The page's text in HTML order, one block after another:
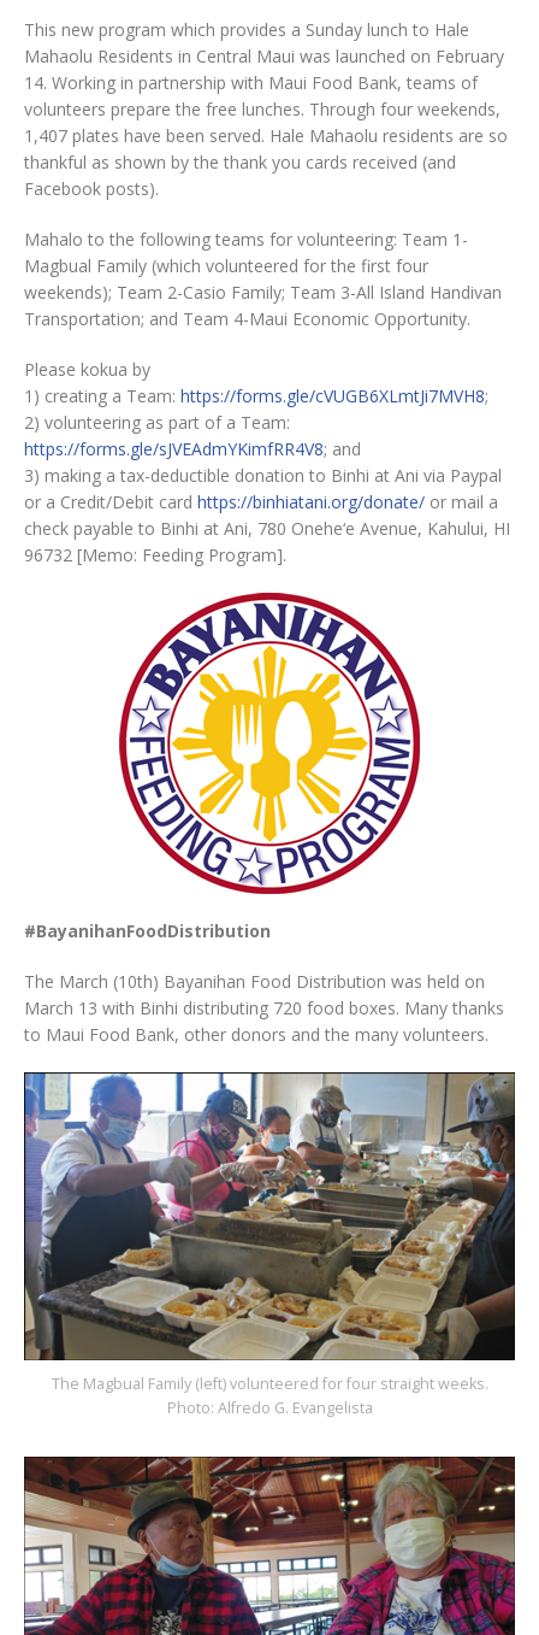
This new program which provides a Sunday lunch to Hale
Mahaolu Residents in Central Maui was launched on February
14. Working in partnership with Maui Food Bank, teams of
volunteers prepare the free lunches. Through four weekends,
1,407 plates have been served. Hale Mahaolu residents are so
thankful as shown by the thank you cards received (and
Facebook posts).
Mahalo to the following teams for volunteering: Team 1-
Magbual Family (which volunteered for the first four
weekends); Team 2-Casio Family; Team 3-All Island Handivan
Transportation; and Team 4-Maui Economic Opportunity.
Please kokua by
1) creating a Team: https://forms.gle/cVUGB6XLmtJi7MVH8;
2) volunteering as part of a Team:
https://forms.gle/sJVEAdmYKimfRR4V8; and
3) making a tax-deductible donation to Binhi at Ani via Paypal
or a Credit/Debit card https://binhiatani.org/donate/ or mail a
check payable to Binhi at Ani, 780 Onehe‘e Avenue, Kahului, HI
96732 [Memo: Feeding Program].
#BayanihanFoodDistribution
The March (10th) Bayanihan Food Distribution was held on
March 13 with Binhi distributing 720 food boxes. Many thanks
to Maui Food Bank, other donors and the many volunteers.
The Magbual Family (left) volunteered for four straight weeks.
Photo: Alfredo G. Evangelista